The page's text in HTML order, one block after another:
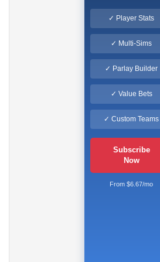
✓ Player Stats
✓ Multi-Sims
✓ Parlay Builder
✓ Value Bets
✓ Custom Teams
Subscribe
Now
From $6.67/mo